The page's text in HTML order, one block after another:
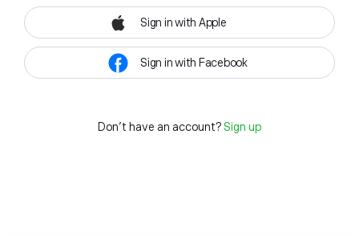
Sign in with Apple
Sign in with Facebook
Don't have an account? Sign up